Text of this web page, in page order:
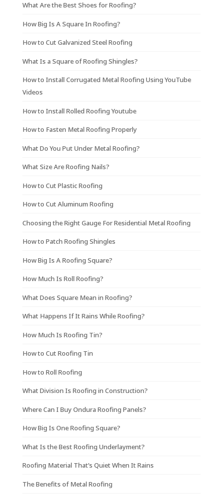
What Are the Best Shoes for Roofing?
How Big Is A Square In Roofing?
How to Cut Galvanized Steel Roofing
What Is a Square of Roofing Shingles?
How to Install Corrugated Metal Roofing Using YouTube
Videos
How to Install Rolled Roofing Youtube
How to Fasten Metal Roofing Properly
What Do You Put Under Metal Roofing?
What Size Are Roofing Nails?
How to Cut Plastic Roofing
How to Cut Aluminum Roofing
Choosing the Right Gauge For Residential Metal Roofing
How to Patch Roofing Shingles
How Big Is A Roofing Square?
How Much Is Roll Roofing?
What Does Square Mean in Roofing?
What Happens If It Rains While Roofing?
How Much Is Roofing Tin?
How to Cut Roofing Tin
How to Roll Roofing
What Division Is Roofing in Construction?
Where Can I Buy Ondura Roofing Panels?
How Big Is One Roofing Square?
What Is the Best Roofing Underlayment?
Roofing Material That’s Quiet When It Rains
The Benefits of Metal Roofing